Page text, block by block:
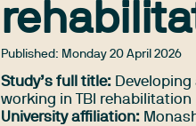
Published: Monday 20 April 2026
Study’s full title:
working in TBI rehabilitation
University affiliation: